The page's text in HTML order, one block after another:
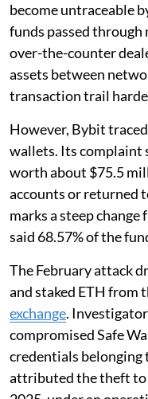
become untraceable
funds passed through
over-the-counter
assets between
transaction trail
However, Bybit
wallets. Its complaint
worth about $75.5
accounts or returned
marks a steep change
said 68.57% of the
The February attack
and staked ETH from
exchange.
compromised Safe
credentials belonging
attributed the theft to